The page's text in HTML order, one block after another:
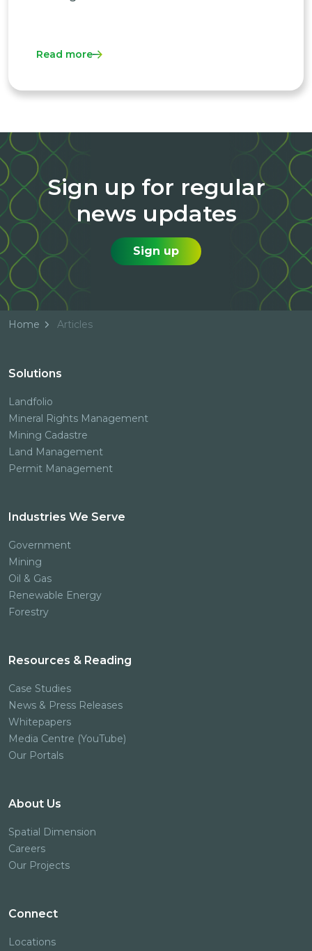
Read more
Sign up for regular
news updates
Sign up
Home Articles
Solutions
Landfolio
Mineral Rights Management
Mining Cadastre
Land Management
Permit Management
Industries We Serve
Government
Mining
Oil & Gas
Renewable Energy
Forestry
Resources & Reading
Case Studies
News & Press Releases
Whitepapers
Media Centre (YouTube)
Our Portals
About Us
Spatial Dimension
Careers
Our Projects
Connect
Locations